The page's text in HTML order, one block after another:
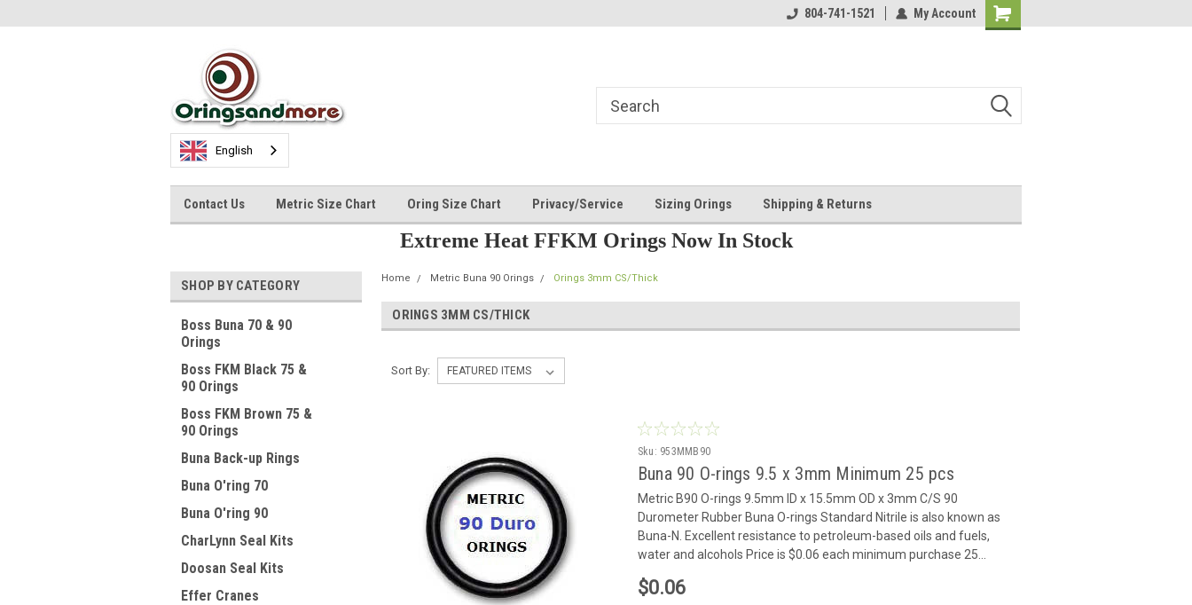
804-741-1521 My Account
Shopping
English
Contact Us Metric Size Chart Oring Size Chart Privacy/Service Sizing Orings Shipping & Returns
Extreme Heat FFKM Orings Now In Stock
SHOP BY CATEGORY
Boss Buna 70 & 90
Orings
Boss FKM Black 75 &
90 Orings
Boss FKM Brown 75 &
90 Orings
Buna Back-up Rings
Buna O'ring 70
Buna O'ring 90
CharLynn Seal Kits
Doosan Seal Kits
Effer Cranes
Home Metric Buna 90 Orings Orings 3mm CS/Thick
ORINGS 3MM CS/THICK
Sort By:
Sku: 953MMB90
Buna 90 O-rings 9.5 x 3mm Minimum 25 pcs
Metric B90 O-rings 9.5mm ID x 15.5mm OD x 3mm C/S 90
Durometer Rubber Buna O-rings Standard Nitrile is also known as
Buna-N. Excellent resistance to petroleum-based oils and fuels,
water and alcohols Price is $0.06 each minimum purchase 25...
$0.06